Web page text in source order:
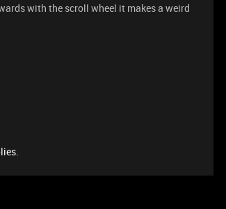
with the scroll wheel it makes a weird